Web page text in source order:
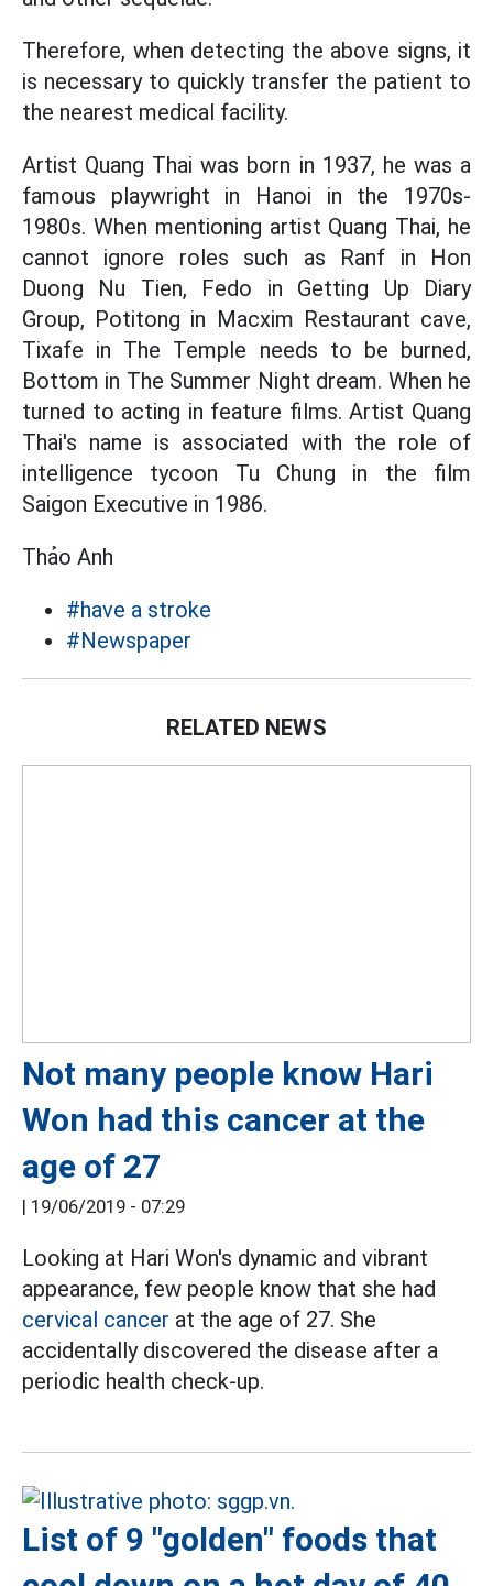
Therefore, when detecting the above signs, it
is necessary to quickly transfer the patient to
the nearest medical facility.
Artist Quang Thai was born in 1937, he was a
famous playwright in Hanoi in the 1970s-
1980s. When mentioning artist Quang Thai, he
cannot ignore roles such as Ranf in Hon
Duong Nu Tien, Fedo in Getting Up Diary
Group, Potitong in Macxim Restaurant cave,
Tixafe in The Temple needs to be burned,
Bottom in The Summer Night dream. When he
turned to acting in feature films. Artist Quang
Thai's name is associated with the role of
intelligence tycoon Tu Chung in the film
Saigon Executive in 1986.
Thảo Anh
#have a stroke
#Newspaper
RELATED NEWS
Not many people know Hari
Won had this cancer at the
age of 27
| 19/06/2019 - 07:29
Looking at Hari Won's dynamic and vibrant
appearance, few people know that she had
cervical cancer at the age of 27. She
accidentally discovered the disease after a
periodic health check-up.
List of 9 "golden" foods that